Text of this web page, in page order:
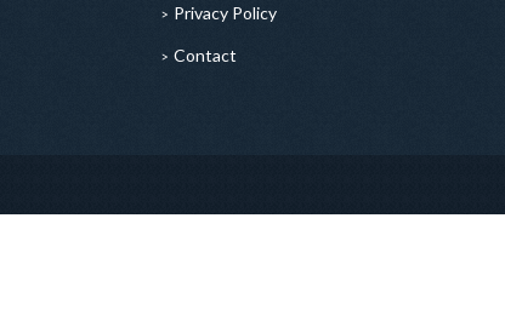
Privacy Policy
Contact